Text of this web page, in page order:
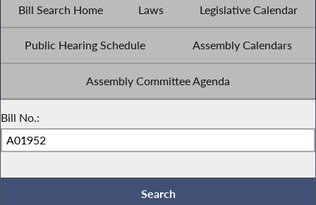
Bill Search Home Laws Legislative Calendar
Public Hearing Schedule Assembly Calendars
Assembly Committee Agenda
Bill No.: